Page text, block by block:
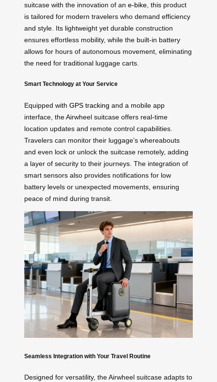
suitcase with the innovation of an e-bike , this product
is tailored for modern travelers who demand efficiency
and style. Its lightweight yet durable construction
ensures effortless mobility, while the built-in battery
allows for hours of autonomous movement, eliminating
the need for traditional luggage carts.
Smart Technology at Your Service
Equipped with GPS tracking and a mobile app
interface, the Airwheel suitcase offers real-time
location updates and remote control capabilities.
Travelers can monitor their luggage’s whereabouts
and even lock or unlock the suitcase remotely, adding
a layer of security to their journeys. The integration of
smart sensors also provides notifications for low
battery levels or unexpected movements, ensuring
peace of mind during transit.
Seamless Integration with Your Travel Routine
Designed for versatility, the Airwheel suitcase adapts to